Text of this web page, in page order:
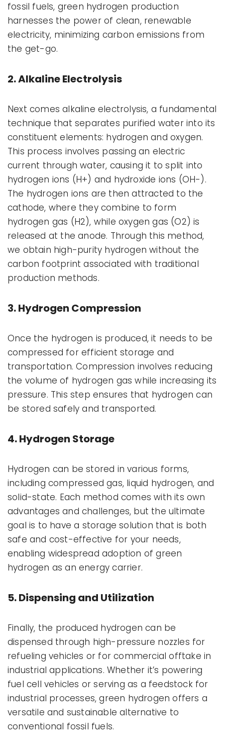
fossil fuels, green hydrogen production
harnesses the power of clean, renewable
electricity, minimizing carbon emissions from
the get-go.
2. Alkaline Electrolysis
Next comes alkaline electrolysis, a fundamental
technique that separates purified water into its
constituent elements: hydrogen and oxygen.
This process involves passing an electric
current through water, causing it to split into
hydrogen ions (H+) and hydroxide ions (OH-).
The hydrogen ions are then attracted to the
cathode, where they combine to form
hydrogen gas (H2), while oxygen gas (O2) is
released at the anode. Through this method,
we obtain high-purity hydrogen without the
carbon footprint associated with traditional
production methods.
3. Hydrogen Compression
Once the hydrogen is produced, it needs to be
compressed for efficient storage and
transportation. Compression involves reducing
the volume of hydrogen gas while increasing its
pressure. This step ensures that hydrogen can
be stored safely and transported.
4. Hydrogen Storage
Hydrogen can be stored in various forms,
including compressed gas, liquid hydrogen, and
solid-state. Each method comes with its own
advantages and challenges, but the ultimate
goal is to have a storage solution that is both
safe and cost-effective for your needs,
enabling widespread adoption of green
hydrogen as an energy carrier.
5. Dispensing and Utilization
Finally, the produced hydrogen can be
dispensed through high-pressure nozzles for
refueling vehicles or for commercial offtake in
industrial applications. Whether it’s powering
fuel cell vehicles or serving as a feedstock for
industrial processes, green hydrogen offers a
versatile and sustainable alternative to
conventional fossil fuels.